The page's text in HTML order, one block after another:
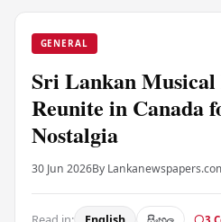
GENERAL
Sri Lankan Musical
Reunite in Canada
Nostalgia
30 Jun 2026By